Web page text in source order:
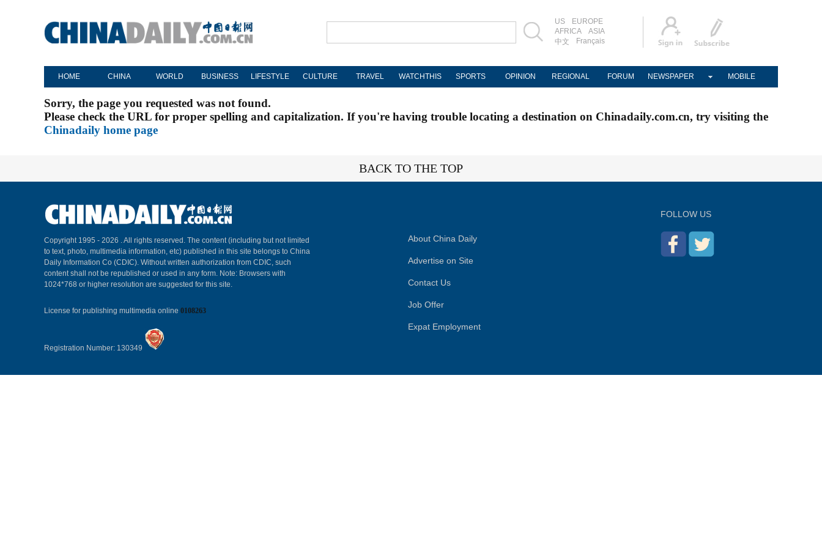
US
EUROPE
AFRICA
ASIA
中文
Français
HOME CHINA WORLD BUSINESS LIFESTYLE CULTURE TRAVEL WATCHTHIS SPORTS OPINION REGIONAL FORUM NEWSPAPER MOBILE
Sorry, the page you requested was not found.
Please check the URL for proper spelling and capitalization. If you're having trouble locating a destination on Chinadaily.com.cn, try visiting the
Chinadaily home page
BACK TO THE TOP
Copyright 1995 - 2026 . All rights reserved. The content (including but not limited
to text, photo, multimedia information, etc) published in this site belongs to China
Daily Information Co (CDIC). Without written authorization from CDIC, such
content shall not be republished or used in any form. Note: Browsers with
1024*768 or higher resolution are suggested for this site.
License for publishing multimedia online 0108263
Registration Number: 130349
About China Daily
Advertise on Site
Contact Us
Job Offer
Expat Employment
FOLLOW US